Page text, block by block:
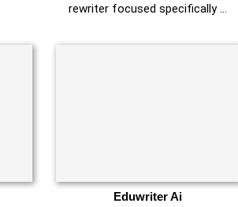
rewriter focused specifically …
Eduwriter Ai